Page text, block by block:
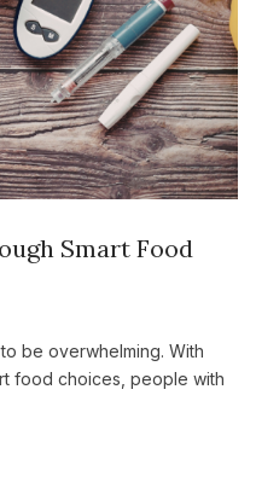
Smart Food
be overwhelming. With
food choices, people with